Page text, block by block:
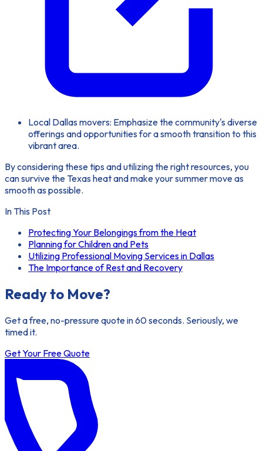
Local Dallas movers: Emphasize the community's diverse
offerings and opportunities for a smooth transition to this
vibrant area.
By considering these tips and utilizing the right resources, you
can survive the Texas heat and make your summer move as
smooth as possible.
In This Post
Protecting Your Belongings from the Heat
Planning for Children and Pets
Utilizing Professional Moving Services in Dallas
The Importance of Rest and Recovery
Ready to Move?
Get a free, no-pressure quote in 60 seconds. Seriously, we
timed it.
Get Your Free Quote